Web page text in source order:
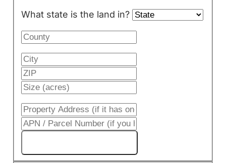
What state is the land in?